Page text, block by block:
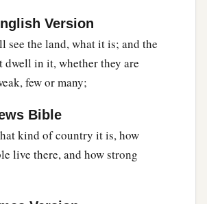
brought back word to them and to
and showed them the fruit
‡
him, and said: “We went to the
sent us. It truly
thisisits fruit. ‡
the a
people who dwell in the land
cities
Version
see the land, what it is; and the
dwell in it, whether they are
few or many;
Bible
kind of country it is, how
live there, and how strong